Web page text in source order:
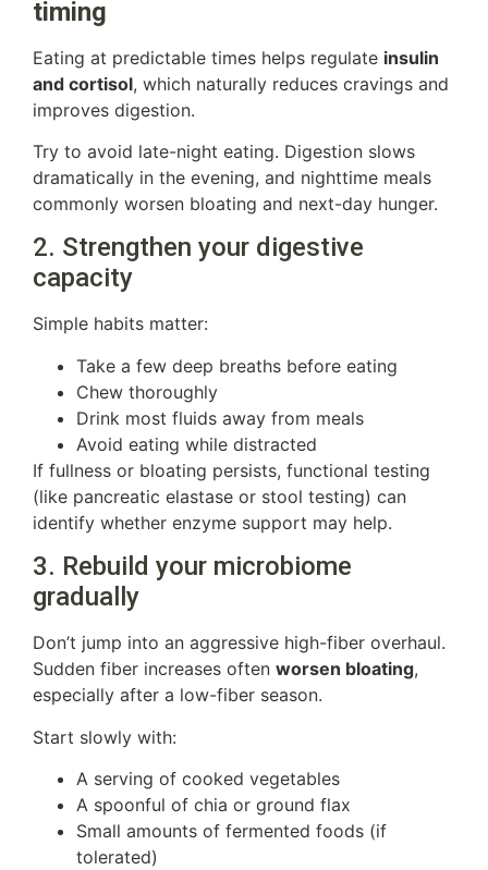
timing
Eating at predictable times helps regulate insulin
and cortisol, which naturally reduces cravings and
improves digestion.
Try to avoid late-night eating. Digestion slows
dramatically in the evening, and nighttime meals
commonly worsen bloating and next-day hunger.
2. Strengthen your digestive
capacity
Simple habits matter:
Take a few deep breaths before eating
Chew thoroughly
Drink most fluids away from meals
Avoid eating while distracted
If fullness or bloating persists, functional testing
(like pancreatic elastase or stool testing) can
identify whether enzyme support may help.
3. Rebuild your microbiome
gradually
Don’t jump into an aggressive high-fiber overhaul.
Sudden fiber increases often worsen bloating,
especially after a low-fiber season.
Start slowly with:
A serving of cooked vegetables
A spoonful of chia or ground flax
Small amounts of fermented foods (if
tolerated)